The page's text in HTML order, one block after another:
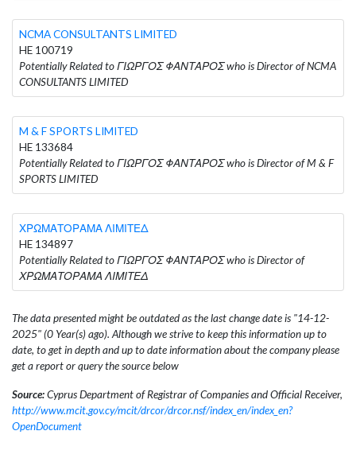
NCMA CONSULTANTS LIMITED
HE 100719
Potentially Related to ΓΙΩΡΓΟΣ ΦΑΝΤΑΡΟΣ who is Director of NCMA
CONSULTANTS LIMITED
M & F SPORTS LIMITED
HE 133684
Potentially Related to ΓΙΩΡΓΟΣ ΦΑΝΤΑΡΟΣ who is Director of M & F
SPORTS LIMITED
ΧΡΩΜΑΤΟΡΑΜΑ ΛΙΜΙΤΕΔ
HE 134897
Potentially Related to ΓΙΩΡΓΟΣ ΦΑΝΤΑΡΟΣ who is Director of
ΧΡΩΜΑΤΟΡΑΜΑ ΛΙΜΙΤΕΔ
The data presented might be outdated as the last change date is "14-12-
2025" (0 Year(s) ago). Although we strive to keep this information up to
date, to get in depth and up to date information about the company please
get a report or query the source below
Source:Cyprus Department of Registrar of Companies and Official Receiver,
http://www.mcit.gov.cy/mcit/drcor/drcor.nsf/index_en/index_en?
OpenDocument